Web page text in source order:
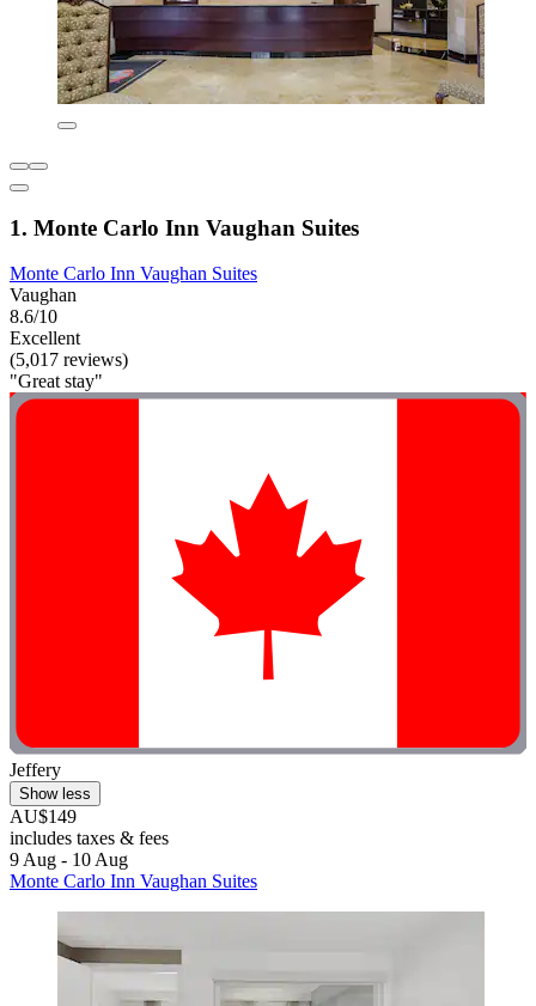
1. Monte Carlo Inn Vaughan Suites
Monte Carlo Inn Vaughan Suites
Vaughan
8.6/10
Excellent
(5,017 reviews)
"Great stay"
Jeffery
Show less
AU$149
includes taxes & fees
9 Aug - 10 Aug
Monte Carlo Inn Vaughan Suites